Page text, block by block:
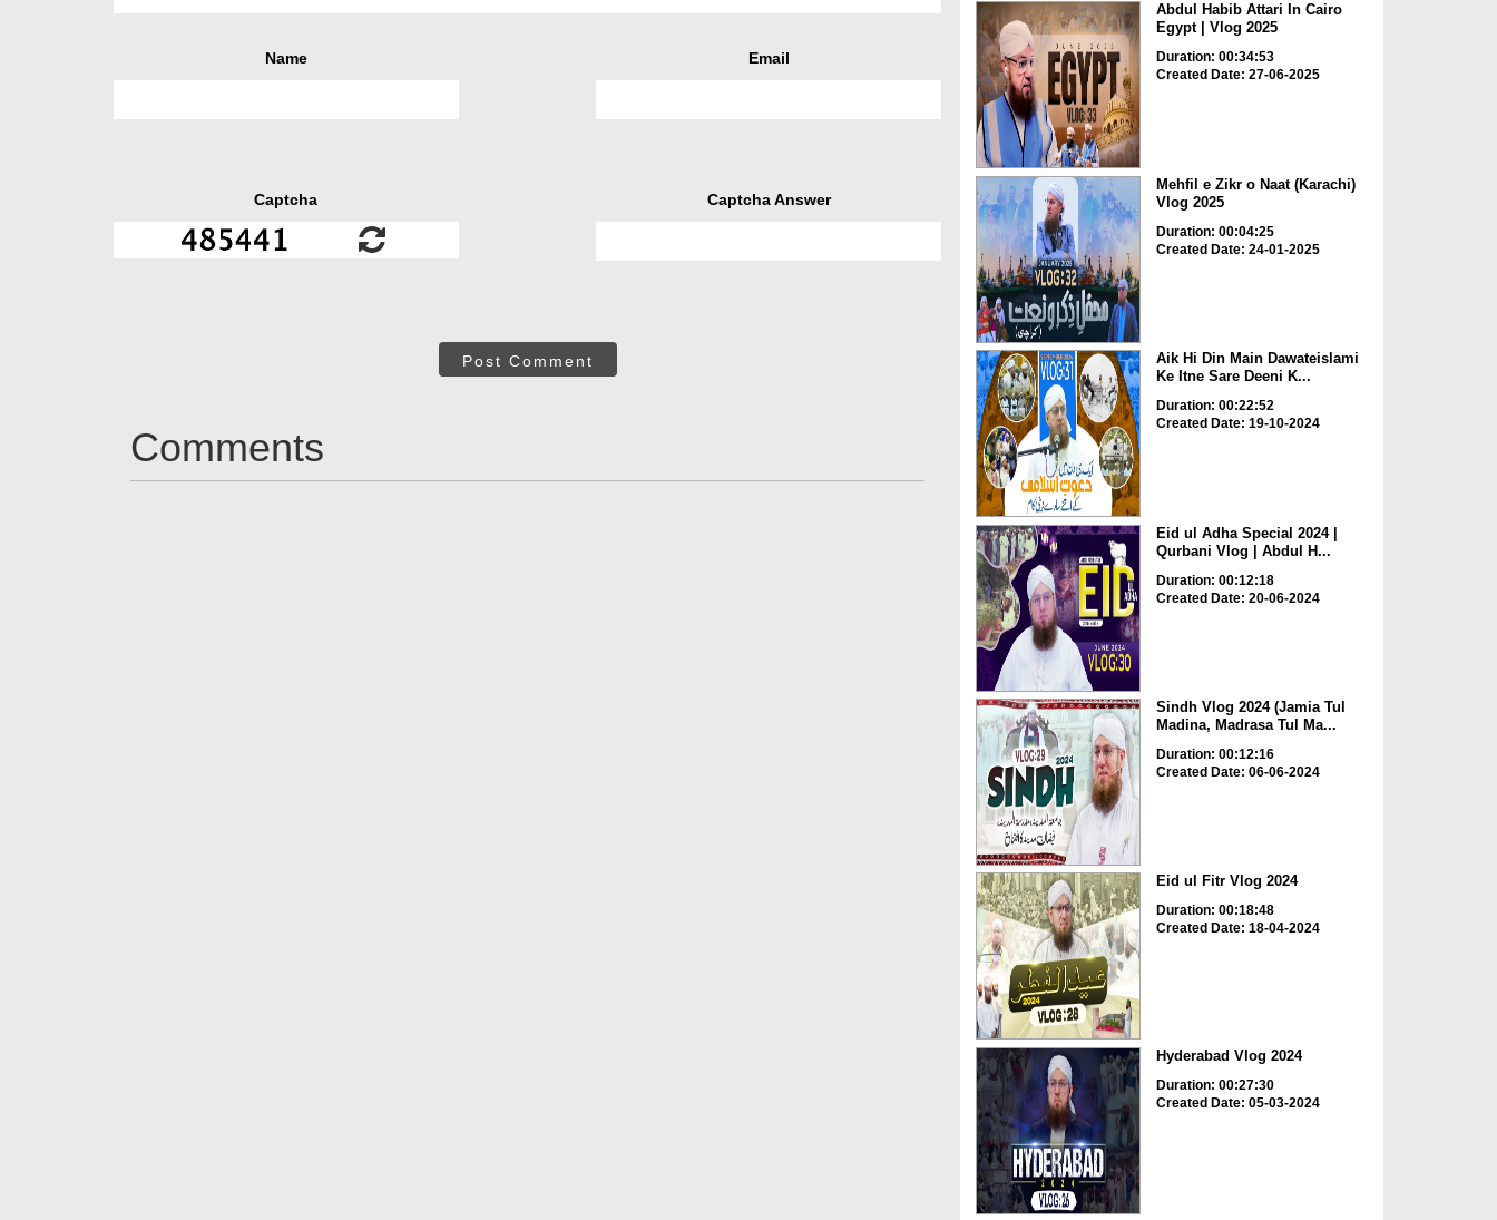
Name Email
Captcha Captcha Answer
Post Comment
Comments
Abdul Habib Attari In Cairo
Egypt | Vlog 2025
Duration: 00:34:53
Created Date: 27-06-2025
Mehfil e Zikr o Naat (Karachi)
Vlog 2025
Duration: 00:04:25
Created Date: 24-01-2025
Aik Hi Din Main Dawateislami
Ke Itne Sare Deeni K...
Duration: 00:22:52
Created Date: 19-10-2024
Eid ul Adha Special 2024 |
Qurbani Vlog | Abdul H...
Duration: 00:12:18
Created Date: 20-06-2024
Sindh Vlog 2024 (Jamia Tul
Madina, Madrasa Tul Ma...
Duration: 00:12:16
Created Date: 06-06-2024
Eid ul Fitr Vlog 2024
Duration: 00:18:48
Created Date: 18-04-2024
Hyderabad Vlog 2024
Duration: 00:27:30
Created Date: 05-03-2024